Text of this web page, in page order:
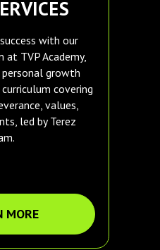
with our
at TVP Academy,
growth
covering
values,
led by Terez
MORE